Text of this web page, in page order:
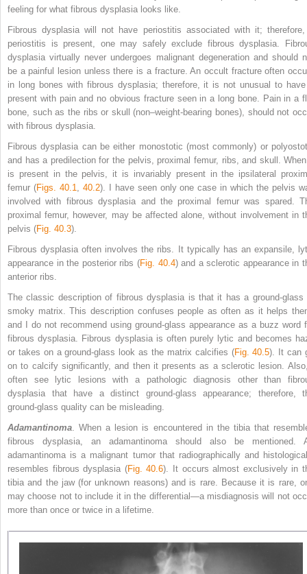
feeling for what fibrous dysplasia looks like.
Fibrous dysplasia will not have periostitis associated with it;
periostitis is present, one may safely exclude fibrous dysplasia.
dysplasia virtually never undergoes malignant degeneration and should
be a painful lesion unless there is a fracture. An occult fracture often
in long bones with fibrous dysplasia; therefore, it is not unusual to
present with pain and no obvious fracture seen in a long bone. Pain in a
bone, such as the ribs or skull (non–weight-bearing bones), should not
with fibrous dysplasia.
Fibrous dysplasia can be either monostotic (most commonly) or
and has a predilection for the pelvis, proximal femur, ribs, and skull.
is present in the pelvis, it is invariably present in the ipsilateral
femur (Figs. 40.1 40.2). I have seen only one case in which the pelvis
involved with fibrous dysplasia and the proximal femur was spared.
proximal femur, however, may be affected alone, without involvement in
pelvis (Fig. 40.3).
Fibrous dysplasia often involves the ribs. It typically has an expansile,
appearance in the posterior ribs (Fig. 40.4) and a sclerotic appearance in
anterior ribs.
The classic description of fibrous dysplasia is that it has a ground-glass
smoky matrix. This description confuses people as often as it helps
and I do not recommend using ground-glass appearance as a buzz word
fibrous dysplasia. Fibrous dysplasia is often purely lytic and becomes
or takes on a ground-glass look as the matrix calcifies (Fig. 40.5). It can
on to calcify significantly, and then it presents as a sclerotic lesion.
often see lytic lesions with a pathologic diagnosis other than
dysplasia that have a distinct ground-glass appearance; therefore,
ground-glass quality can be misleading.
Adamantinoma . When a lesion is encountered in the tibia that
fibrous dysplasia, an adamantinoma should also be mentioned.
adamantinoma is a malignant tumor that radiographically and
resembles fibrous dysplasia (Fig. 40.6). It occurs almost exclusively in
tibiaand the jaw (for unknown reasons) and is rare. Because it is rare,
may choose not to include it in the differential—a misdiagnosis will not
more than once or twice in a lifetime.